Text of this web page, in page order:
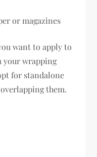
or magazines
want to apply to
your wrapping
for standalone
them.